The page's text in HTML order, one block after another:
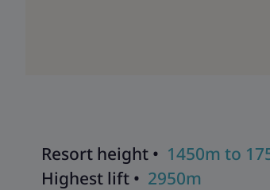
Resort height • 1450m to
Highest lift • 2950m